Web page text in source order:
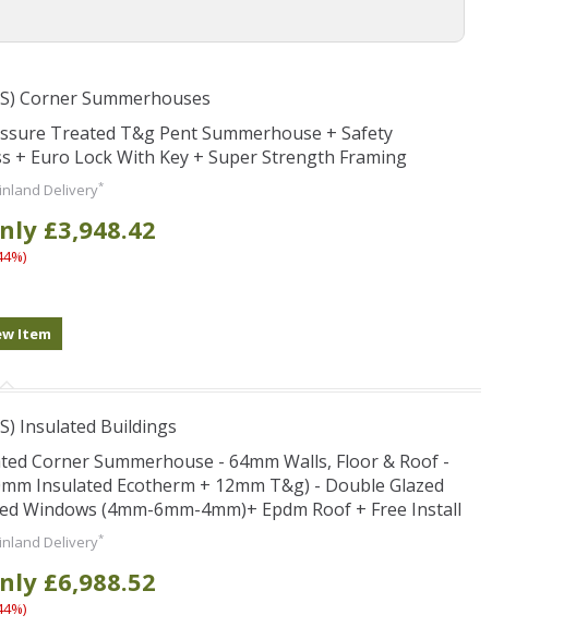
Corner Summerhouses
Treated T&g Pent Summerhouse + Safety
+ Euro Lock With Key + Super Strength Framing
Delivery*
£3,948.42
Insulated Buildings
Corner Summerhouse - 64mm Walls, Floor & Roof -
Insulated Ecotherm + 12mm T&g) - Double Glazed
Windows (4mm-6mm-4mm)+ Epdm Roof + Free Install
Delivery*
£6,988.52